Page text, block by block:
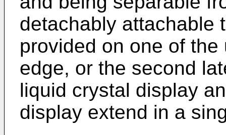
detachably attachable
provided on one of
edge, or the second
liquid crystal display
display extend in a